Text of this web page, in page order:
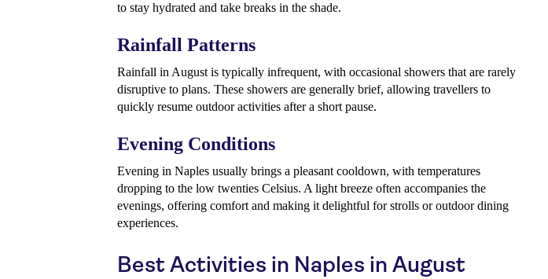
to stay hydrated and take breaks in the shade.
Rainfall Patterns
Rainfall in August is typically infrequent, with occasional showers that are rarely
disruptive to plans. These showers are generally brief, allowing travellers to
quickly resume outdoor activities after a short pause.
Evening Conditions
Evening in Naples usually brings a pleasant cooldown, with temperatures
dropping to the low twenties Celsius. A light breeze often accompanies the
evenings, offering comfort and making it delightful for strolls or outdoor dining
experiences.
Best Activities in Naples in August